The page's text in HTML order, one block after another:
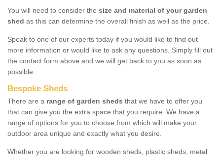
You will need to consider the size and material of your garden
shed as this can determine the overall finish as well as the price.
Speak to one of our experts today if you would like to find out
more information or would like to ask any questions. Simply fill out
the contact form above and we will get back to you as soon as
possible.
Bespoke Sheds
There are a range of garden sheds that we have to offer you
that can give you the extra space that you require. We have a
range of options for you to choose from which will make your
outdoor area unique and exactly what you desire.
Whether you are looking for wooden sheds, plastic sheds, metal